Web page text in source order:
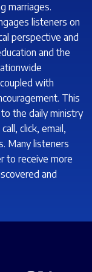
marriages.
listeners on
perspective and
and the
with
This
the daily ministry
click, email,
Many listeners
to receive more
and